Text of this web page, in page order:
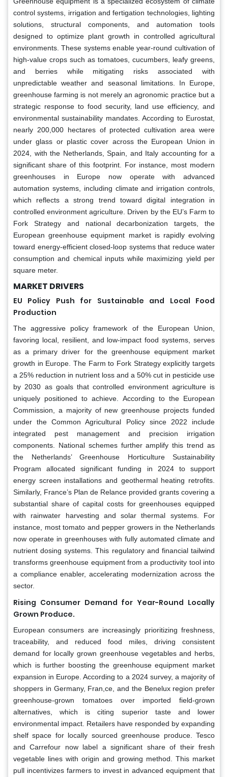
control systems, irrigation and fertigation technologies, lighting
solutions, structural components, and automation tools
designed to optimize plant growth in controlled agricultural
environments. These systems enable year-round cultivation of
high-value crops such as tomatoes, cucumbers, leafy greens,
and berries while mitigating risks associated with
unpredictable weather and seasonal limitations. In Europe,
greenhouse farming is not merely an agronomic practice but a
strategic response to food security, land use efficiency, and
environmental sustainability mandates. According to Eurostat,
nearly 200,000 hectares of protected cultivation area were
under glass or plastic cover across the European Union in
2024, with the Netherlands, Spain, and Italy accounting for a
significant share of this footprint. For instance, most modern
greenhouses in Europe now operate with advanced
automation systems, including climate and irrigation controls,
which reflects a strong trend toward digital integration in
controlled environment agriculture. Driven by the EU’s Farm to
Fork Strategy and national decarbonization targets, the
European greenhouse equipment market is rapidly evolving
toward energy-efficient closed-loop systems that reduce water
consumption and chemical inputs while maximizing yield per
square meter.
MARKET DRIVERS
EU Policy Push for Sustainable and Local Food
Production
The aggressive policy framework of the European Union,
favoring local, resilient, and low-impact food systems, serves
as a primary driver for the greenhouse equipment market
growth in Europe. The Farm to Fork Strategy explicitly targets
a 25% reduction in nutrient loss and a 50% cut in pesticide use
by 2030 as goals that controlled environment agriculture is
uniquely positioned to achieve. According to the European
Commission, a majority of new greenhouse projects funded
under the Common Agricultural Policy since 2022 include
integrated pest management and precision irrigation
components. National schemes further amplify this trend as
the Netherlands’ Greenhouse Horticulture Sustainability
Program allocated significant funding in 2024 to support
energy screen installations and geothermal heating retrofits.
Similarly, France’s Plan de Relance provided grants covering a
substantial share of capital costs for greenhouses equipped
with rainwater harvesting and solar thermal systems. For
instance, most tomato and pepper growers in the Netherlands
now operate in greenhouses with fully automated climate and
nutrient dosing systems. This regulatory and financial tailwind
transforms greenhouse equipment from a productivity tool into
a compliance enabler, accelerating modernization across the
sector.
Rising Consumer Demand for Year-Round Locally
Grown Produce.
European consumers are increasingly prioritizing freshness,
traceability, and reduced food miles, driving consistent
demand for locally grown greenhouse vegetables and herbs,
which is further boosting the greenhouse equipment market
expansion in Europe. According to a 2024 survey, a majority of
shoppers in Germany, Fran,ce, and the Benelux region prefer
greenhouse-grown tomatoes over imported field-grown
alternatives, which is citing superior taste and lower
environmental impact. Retailers have responded by expanding
shelf space for locally sourced greenhouse produce. Tesco
and Carrefour now label a significant share of their fresh
vegetable lines with origin and growing method. This market
pull incentivizes farmers to invest in advanced equipment that